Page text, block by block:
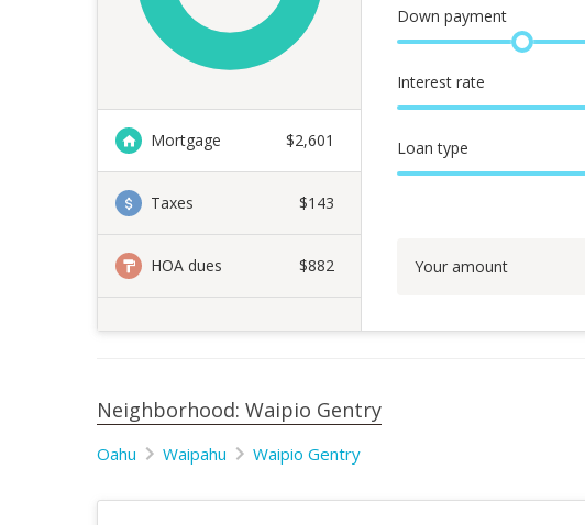
Mortgage $2,601
Taxes $143
HOA dues $882
Down payment
Interest rate
Loan type
Your amount
Neighborhood: Waipio Gentry
Oahu Waipahu Waipio Gentry